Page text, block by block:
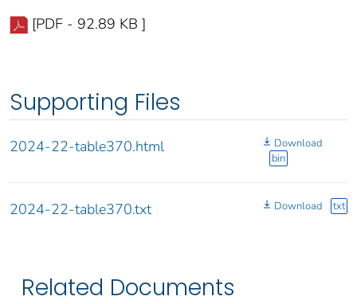
[PDF - 92.89 KB ]
Supporting Files
2024-22-table370.html
Download
bin
2024-22-table370.txt Download txt
Related Documents